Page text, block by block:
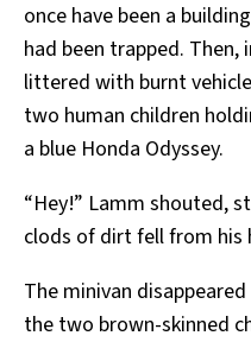
once have been a
had been trapped.
littered with burnt
two human children
a blue Honda Odyssey.
“Hey!” Lamm shouted,
clods of dirt fell from his
The minivan
the two brown-skinned